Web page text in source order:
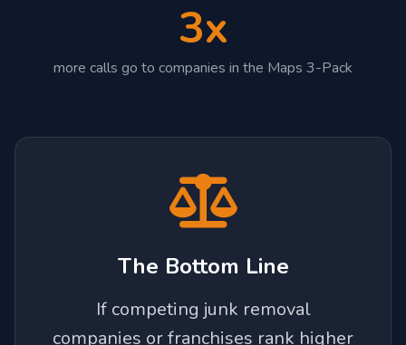
3x
more calls go to companies in the Maps 3-Pack
The Bottom Line
If competing junk removal
companies or franchises rank higher